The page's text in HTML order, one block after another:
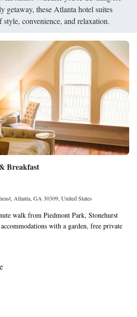
getaway, these Atlanta hotel suites
convenience, and relaxation.
Breakfast
Atlanta, GA 30309, United States
walk from Piedmont Park, Stonehurst
with a garden, free private
a terrace. This 4-star hotel offers a
At the hotel, rooms contain a desk.
equipped with a shower and free
Place Bed & Breakfast have a flat-
and some rooms also feature a seating
the rooms come with bed linen and towels.
breakfast is served at the property.